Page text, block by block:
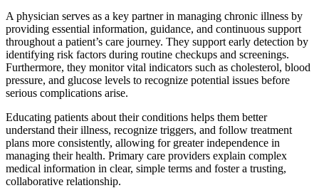
A physician serves as a key partner in managing chronic illness by
providing essential information, guidance, and continuous support
throughout a patient’s care journey. They support early detection by
identifying risk factors during routine checkups and screenings.
Furthermore, they monitor vital indicators such as cholesterol, blood
pressure, and glucose levels to recognize potential issues before
serious complications arise.
Educating patients about their conditions helps them better
understand their illness, recognize triggers, and follow treatment
plans more consistently, allowing for greater independence in
managing their health. Primary care providers explain complex
medical information in clear, simple terms and foster a trusting,
collaborative relationship.